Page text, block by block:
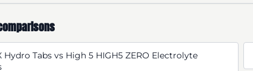
Hydro Tabs vs High 5 HIGH5 ZERO Electrolyte